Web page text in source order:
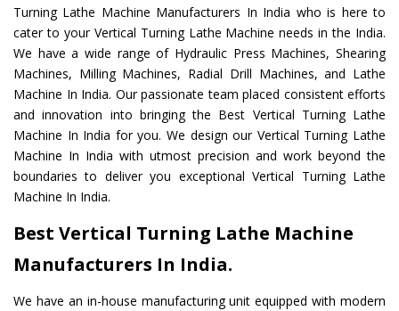
Turning Lathe Machine Manufacturers In India who is here to
cater to your Vertical Turning Lathe Machine needs in the India.
We have a wide range of Hydraulic Press Machines, Shearing
Machines, Milling Machines, Radial Drill Machines, and Lathe
Machine In India. Our passionate team placed consistent efforts
and innovation into bringing the Best Vertical Turning Lathe
Machine In India for you. We design our Vertical Turning Lathe
Machine In India with utmost precision and work beyond the
boundaries to deliver you exceptional Vertical Turning Lathe
Machine In India.
Best Vertical Turning Lathe Machine
Manufacturers In India.
We have an in-house manufacturing unit equipped with modern